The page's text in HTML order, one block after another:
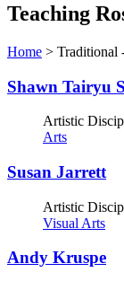
Teaching
Home > Traditional
Shawn Tairyu
Artistic
Arts
Susan Jarrett
Artistic
Visual Arts
Andy Kruspe